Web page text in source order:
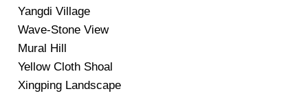
Yangdi Village
Wave-Stone View
Mural Hill
Yellow Cloth Shoal
Xingping Landscape